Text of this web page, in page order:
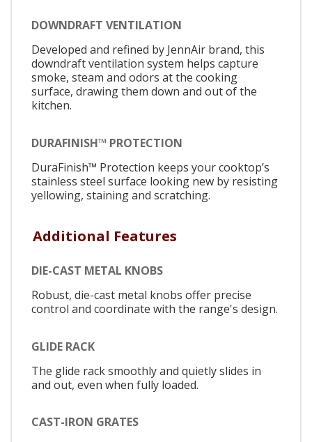
DOWNDRAFT VENTILATION
Developed and refined by JennAir brand, this
downdraft ventilation system helps capture
smoke, steam and odors at the cooking
surface, drawing them down and out of the
kitchen.
DURAFINISH™ PROTECTION
DuraFinish™ Protection keeps your cooktop’s
stainless steel surface looking new by resisting
yellowing, staining and scratching.
Additional Features
DIE-CAST METAL KNOBS
Robust, die-cast metal knobs offer precise
control and coordinate with the range's design.
GLIDE RACK
The glide rack smoothly and quietly slides in
and out, even when fully loaded.
CAST-IRON GRATES